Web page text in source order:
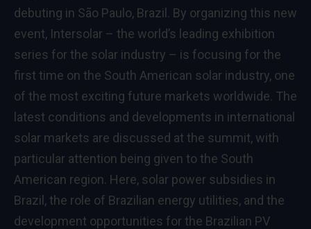
debuting in São Paulo, Brazil. By organizing this new
event, Intersolar – the world’s leading exhibition
series for the solar industry – is focusing for the
first time on the South American solar industry, one
of the most exciting future markets worldwide. The
latest conditions and developments in international
solar markets are discussed at the summit, with
particular attention being given to the South
American region. Here, solar power subsidies in
Brazil, the role of Brazilian energy utilities, and the
development opportunities for the Brazilian PV